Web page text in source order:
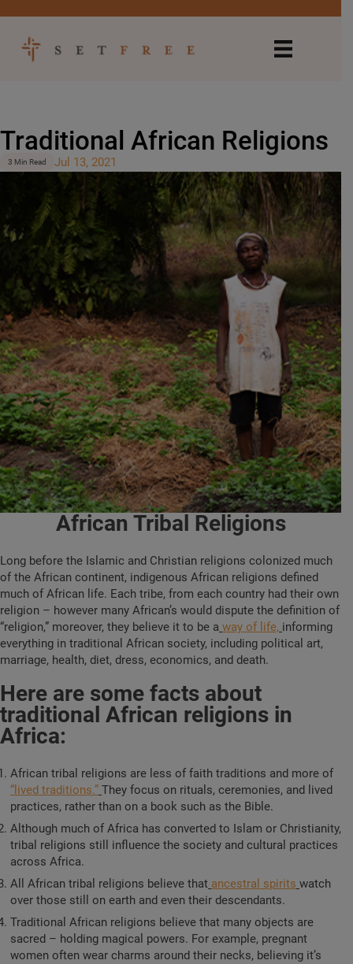
Traditional African Religions
3 Min Read Jul 13, 2021
African Tribal Religions
Long before the Islamic and Christian religions colonized much
of the African continent, indigenous African religions defined
much of African life. Each tribe, from each country had their own
religion – however many African’s would dispute the definition of
“religion,” moreover, they believe it to be a way of life, informing
everything in traditional African society, including political art,
marriage, health, diet, dress, economics, and death.
Here are some facts about
traditional African religions in
Africa:
African tribal religions are less of faith traditions and more of
“lived traditions.” They focus on rituals, ceremonies, and lived
practices, rather than on a book such as the Bible.
Although much of Africa has converted to Islam or Christianity,
tribal religions still influence the society and cultural practices
across Africa.
All African tribal religions believe that ancestral spirits watch
over those still on earth and even their descendants.
Traditional African religions believe that many objects are
sacred – holding magical powers. For example, pregnant
women often wear charms around their necks, believing it’s